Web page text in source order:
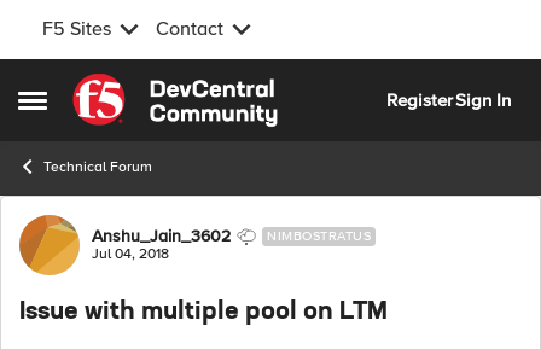
F5 Sites Contact
Open Side Menu
Skip to content
RegisterSign In
Technical Forum
Forum Discussion
Anshu_Jain_3602 NIMBOSTRATUS
Jul 04, 2018
Issue with multiple pool on LTM